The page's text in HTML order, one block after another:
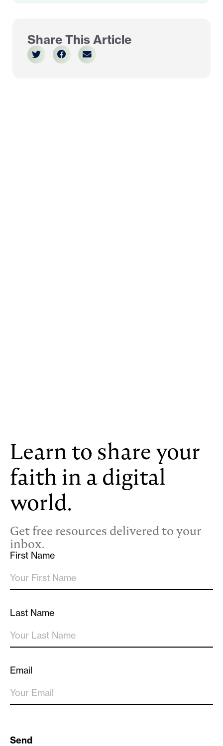
Share This Article
Learn to share your
faith in a digital
world.
Get free resources delivered to your
inbox.
First Name
Last Name
Email
Send